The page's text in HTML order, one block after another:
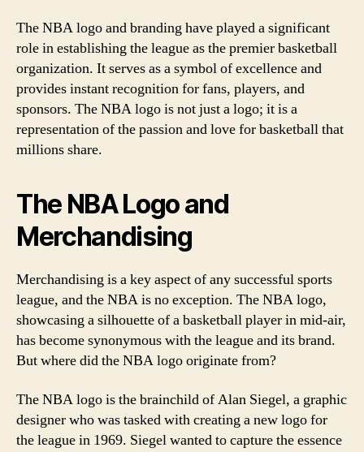
The NBA logo and branding have played a significant
role in establishing the league as the premier basketball
organization. It serves as a symbol of excellence and
provides instant recognition for fans, players, and
sponsors. The NBA logo is not just a logo; it is a
representation of the passion and love for basketball that
millions share.
The NBA Logo and
Merchandising
Merchandising is a key aspect of any successful sports
league, and the NBA is no exception. The NBA logo,
showcasing a silhouette of a basketball player in mid-air,
has become synonymous with the league and its brand.
But where did the NBA logo originate from?
The NBA logo is the brainchild of Alan Siegel, a graphic
designer who was tasked with creating a new logo for
the league in 1969. Siegel wanted to capture the essence